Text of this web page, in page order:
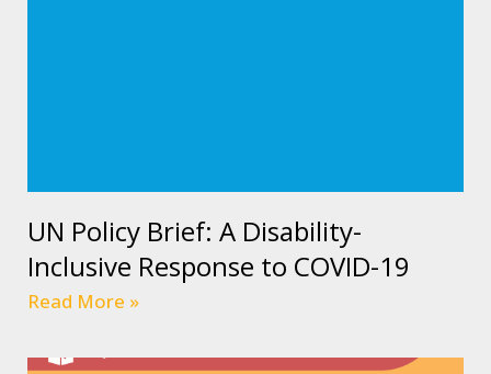
UN Policy Brief: A Disability-
Inclusive Response to COVID-19
Read More »